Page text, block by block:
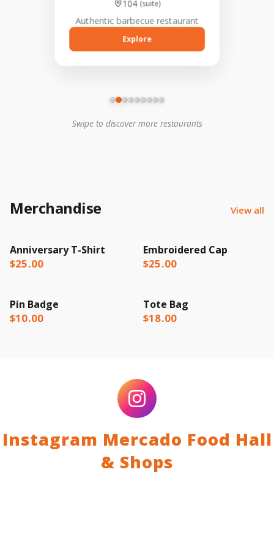
hechas a mano y tacos con
Su sitio web
donalulausa.com, destaca
su compromiso con la
comunidad y la calidad de
sus platillos.
Explore
104 (suite)
Authentic barbecue restaurant
Explore
Explore
Swipe to discover more restaurants
Merchandise View all
Anniversary T-Shirt
$25.00
Embroidered Cap
$25.00
Pin Badge
$10.00
Tote Bag
$18.00
Instagram Mercado Food Hall
& Shops